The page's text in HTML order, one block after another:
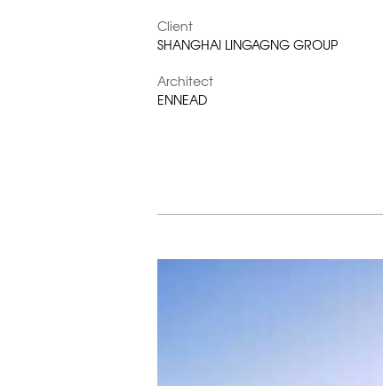
Client
SHANGHAI LINGAGNG GROUP
Architect
ENNEAD